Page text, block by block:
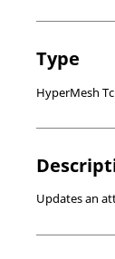
Type
HyperMesh
Updates an